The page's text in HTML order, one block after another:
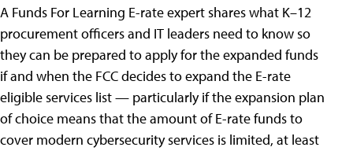
A Funds For Learning E-rate expert shares what K–12
procurement officers and IT leaders need to know so
they can be prepared to apply for the expanded funds
if and when the FCC decides to expand the E-rate
eligible services list — particularly if the expansion plan
of choice means that the amount of E-rate funds to
cover modern cybersecurity services is limited, at least